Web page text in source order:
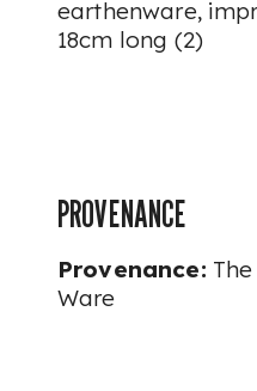
earthenware,
18cm long (2)
PROVENANCE
Provenance:
Ware